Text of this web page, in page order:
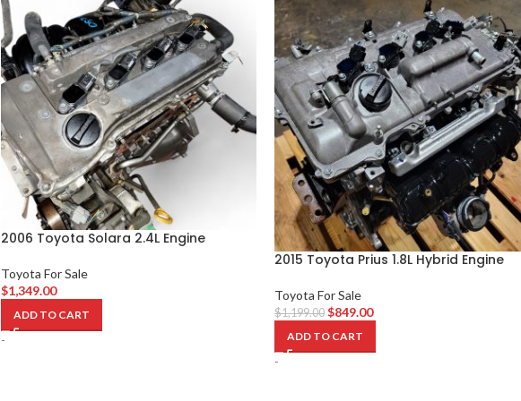
2006 Toyota Solara 2.4L Engine
Toyota For Sale
$1,349.00
ADD TO CART
-
2015 Toyota Prius 1.8L Hybrid Engine
Toyota For Sale
$1,199.00 $849.00
ADD TO CART
-